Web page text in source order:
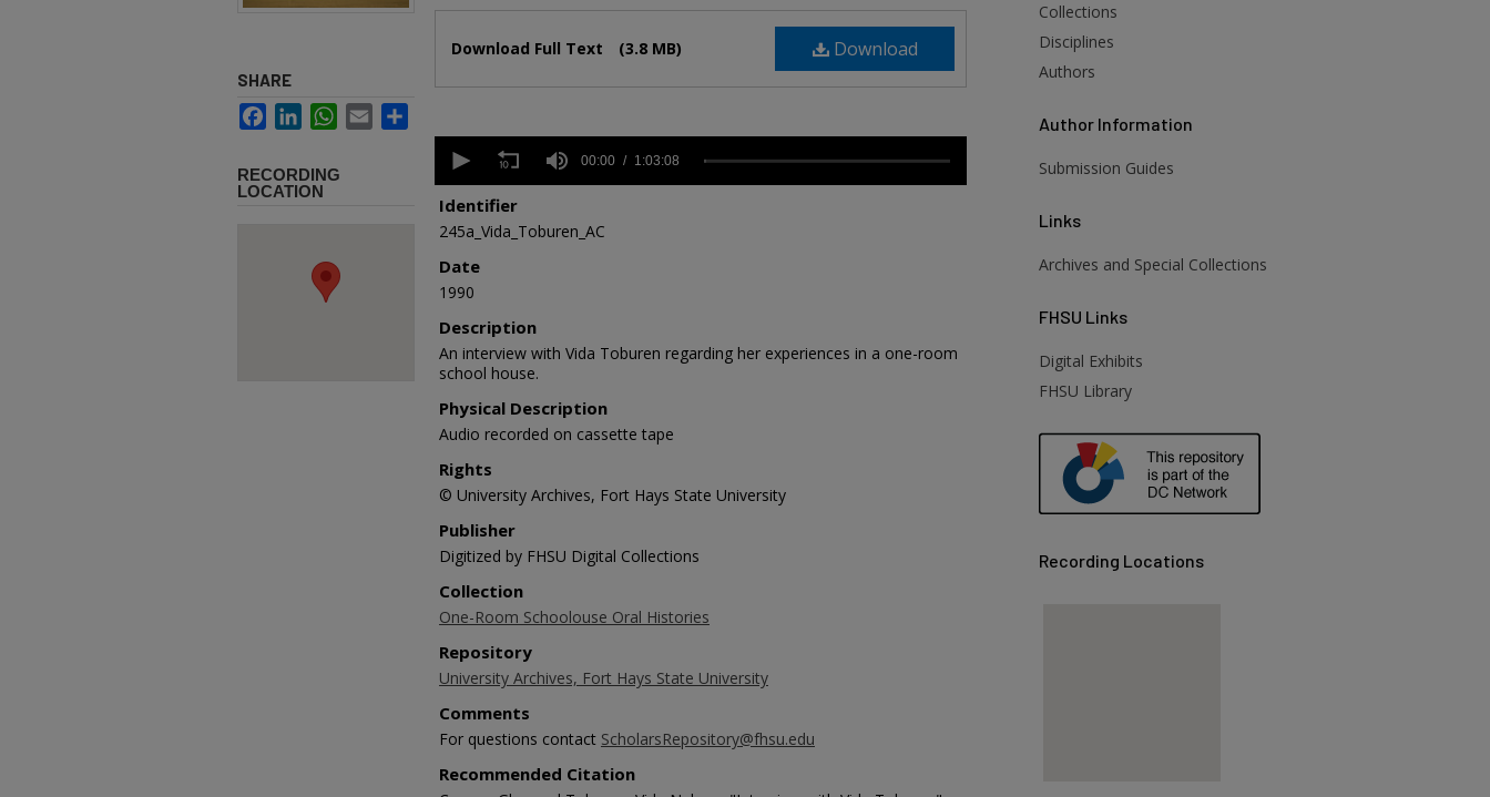
Download
Download Full Text (3.8 MB)
seconds
1
hour,
3
8
seconds
90%
00:00 1:03:08
Identifier
245a_Vida_Toburen_AC
Date
1990
Description
An interview with Vida Toburen regarding her experiences in a one-room
school house.
Physical Description
Audio recorded on cassette tape
Rights
© University Archives, Fort Hays State University
Publisher
Digitized by FHSU Digital Collections
Collection
One-Room Schoolouse Oral Histories
Repository
University Archives, Fort Hays State University
Comments
For questions contact ScholarsRepository@fhsu.edu
Recommended Citation
SHARE
FacebookLinkedInWhatsApp
Email
RECORDING
LOCATION
Collections
Disciplines
Authors
Author Information
Submission Guides
Links
Archives and Special Collections
FHSU Links
Digital Exhibits
FHSU Library
Recording Locations